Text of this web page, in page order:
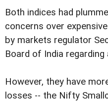
Both indices had
concerns over
by markets regulator
Board of India regarding
However, they have
losses -- the Nifty